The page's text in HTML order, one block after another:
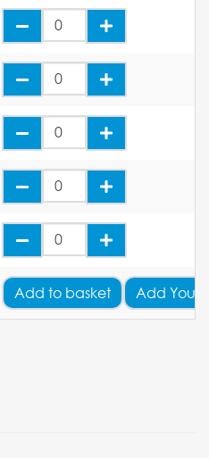
Add to basket Add Your